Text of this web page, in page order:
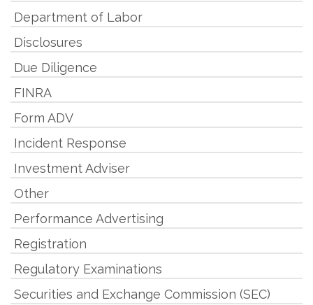
Department of Labor
Disclosures
Due Diligence
FINRA
Form ADV
Incident Response
Investment Adviser
Other
Performance Advertising
Registration
Regulatory Examinations
Securities and Exchange Commission (SEC)